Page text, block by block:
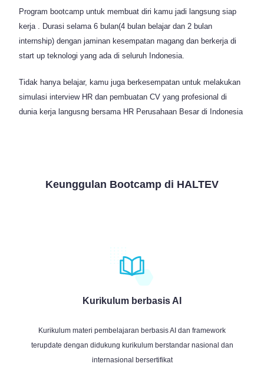
Program bootcamp untuk membuat diri kamu jadi langsung siap
kerja . Durasi selama 6 bulan(4 bulan belajar dan 2 bulan
internship) dengan jaminan kesempatan magang dan berkerja di
start up teknologi yang ada di seluruh Indonesia.
Tidak hanya belajar, kamu juga berkesempatan untuk melakukan
simulasi interview HR dan pembuatan CV yang profesional di
dunia kerja langusng bersama HR Perusahaan Besar di Indonesia
Keunggulan Bootcamp di HALTEV
Kurikulum berbasis AI
Kurikulum materi pembelajaran berbasis AI dan framework
terupdate dengan didukung kurikulum berstandar nasional dan
internasional bersertifikat